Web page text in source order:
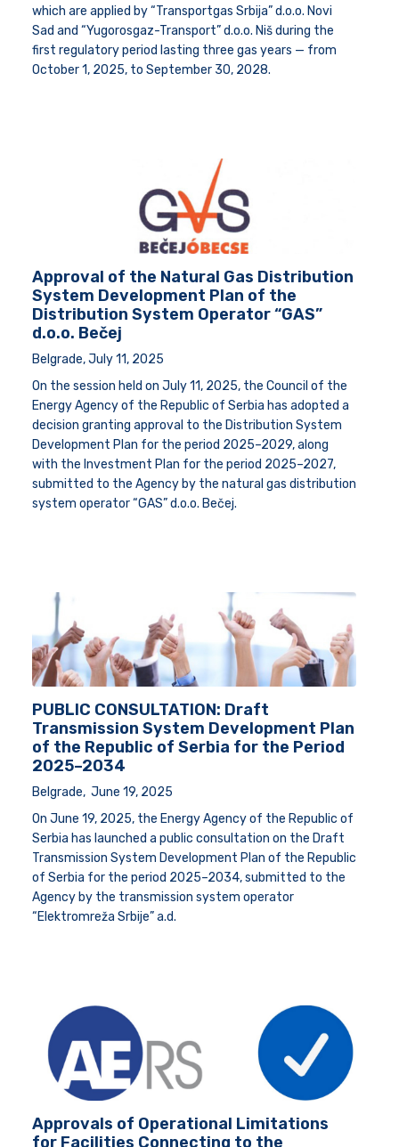
which are applied by “Transportgas Srbija” d.o.o. Novi
Sad and “Yugorosgaz-Transport” d.o.o. Niš during the
first regulatory period lasting three gas years — from
October 1, 2025, to September 30, 2028.
Approval of the Natural Gas Distribution
System Development Plan of the
Distribution System Operator “GAS”
d.o.o. Bečej
Belgrade,July 11, 2025
On the session held on July 11, 2025, the Council of the
Energy Agency of the Republic of Serbia has adopted a
decision granting approval to the Distribution System
Development Plan for the period 2025–2029, along
with the Investment Plan for the period 2025–2027,
submitted to the Agency by the natural gas distribution
system operator “GAS” d.o.o. Bečej.
PUBLIC CONSULTATION: Draft
Transmission System Development Plan
of the Republic of Serbia for the Period
2025–2034
Belgrade, June 19, 2025
On June 19, 2025, the Energy Agency of the Republic of
Serbia has launched a public consultation on the Draft
Transmission System Development Plan of the Republic
of Serbia for the period 2025–2034, submitted to the
Agency by the transmission system operator
“Elektromreža Srbije” a.d.
Approvals of Operational Limitations
for Facilities Connecting to the